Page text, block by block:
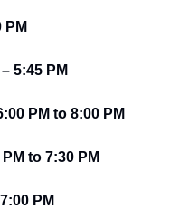
PM
– 5:45 PM
PM to 8:00 PM
to 7:30 PM
PM